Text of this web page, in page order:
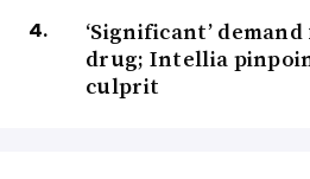
‘Significant’
drug; Intellia
culprit